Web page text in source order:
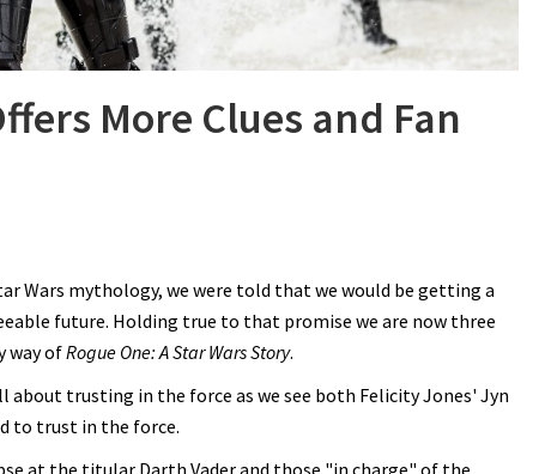
More Clues and Fan
Wars mythology, we were told that we would be getting a
future. Holding true to that promise we are now three
way ofRogue One: A Star Wars Story.
trusting in the force as we see both Felicity Jones' Jyn
to trust in the force.
at the titular Darth Vader and those "in charge" of the